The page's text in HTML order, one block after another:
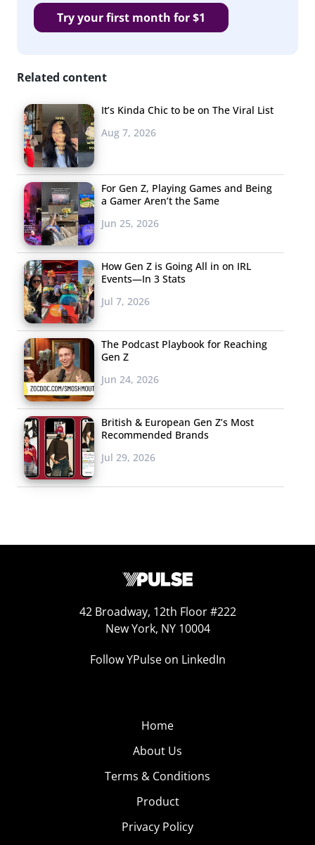
Try your first month for $1
Related content
It’s Kinda Chic to be on The Viral List
Aug 7, 2026
For Gen Z, Playing Games and Being
a Gamer Aren’t the Same
Jun 25, 2026
How Gen Z is Going All in on IRL
Events—In 3 Stats
Jul 7, 2026
The Podcast Playbook for Reaching
Gen Z
Jun 24, 2026
British & European Gen Z’s Most
Recommended Brands
Jul 29, 2026
42 Broadway, 12th Floor #222
New York, NY 10004
Follow YPulse on LinkedIn
Home
About Us
Terms & Conditions
Product
Privacy Policy